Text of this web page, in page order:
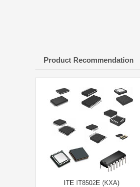
Product Recommendation
ITE IT8502E (KXA)